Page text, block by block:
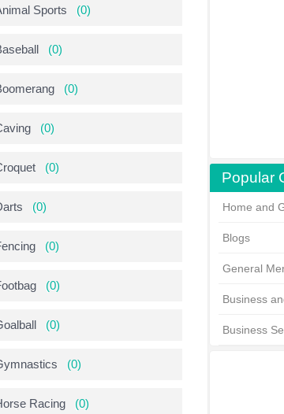
Popular
Home and
Blogs
General
Business
Business
Sports (0)
(0)
(0)
(0)
(0)
(0)
(0)
(0)
(0)
(0)
Racing (0)